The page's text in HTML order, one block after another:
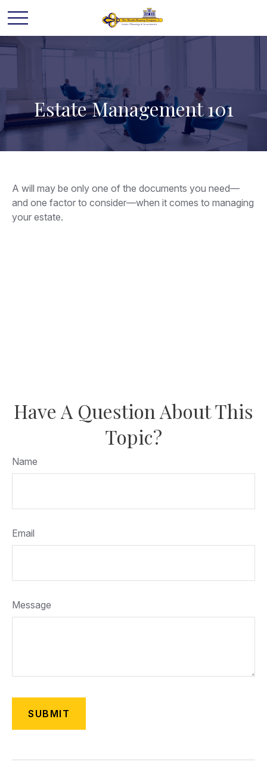
Estate Management 101
A will may be only one of the documents you need—
and one factor to consider—when it comes to managing
your estate.
Have A Question About This
Topic?
Name
Email
Message